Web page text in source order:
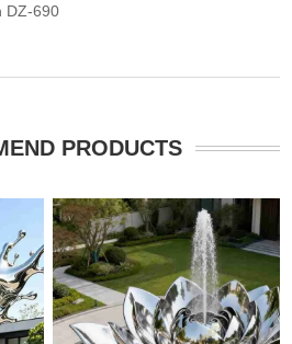
DZ-690
PRODUCTS